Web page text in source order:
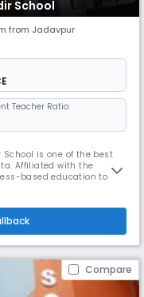
School
from Jadavpur
Teacher Ratio:
is one of the best
Affiliated with the
based education to
Compare